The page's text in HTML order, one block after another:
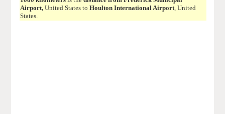
Airport,United States to Houlton International Airport, United
States.